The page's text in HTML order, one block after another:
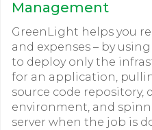
Management
GreenLight helps you
and expenses – by
to deploy only the
for an application,
source code
environment, and
server when the job is